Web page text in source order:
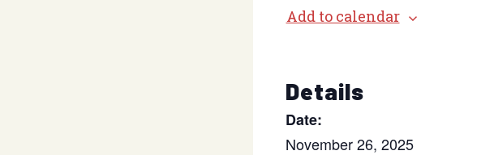
Add to calendar
Details
Date:
November 26, 2025